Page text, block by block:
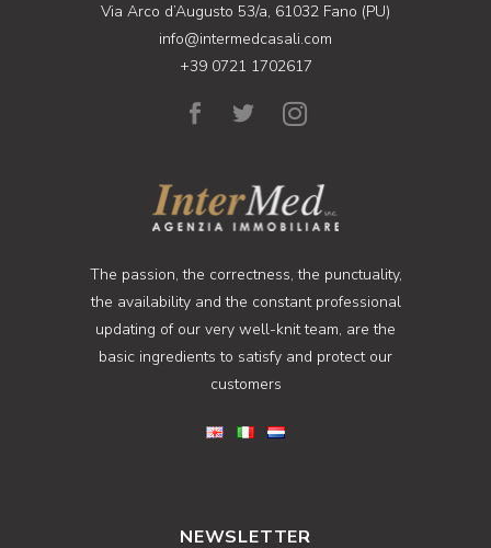
Via Arco d’Augusto 53/a, 61032 Fano (PU)
info@intermedcasali.com
+39 0721 1702617
The passion, the correctness, the punctuality,
the availability and the constant professional
updating of our very well-knit team, are the
basic ingredients to satisfy and protect our
customers
NEWSLETTER